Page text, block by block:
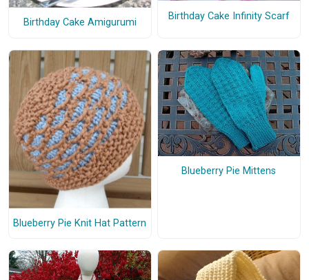
Birthday Cake Amigurumi
Birthday Cake Infinity Scarf
Blueberry Pie Knit Hat Pattern
Blueberry Pie Mittens